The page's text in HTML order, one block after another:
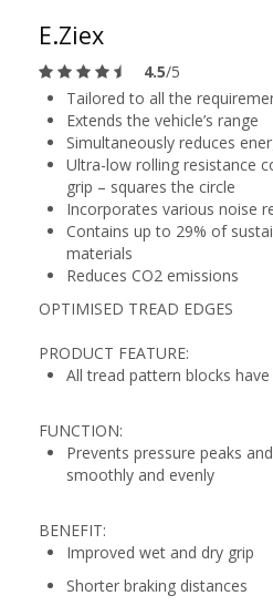
E.Ziex
4.5/5
Tailored to all the
Extends the vehicle’s range
Simultaneously reduces
Ultra-low rolling resistance
grip – squares the circle
Incorporates various noise
Contains up to 29% of
materials
Reduces CO2 emissions
OPTIMISED TREAD EDGES
PRODUCT FEATURE:
All tread pattern blocks
FUNCTION:
Prevents pressure peaks
smoothly and evenly
BENEFIT:
Improved wet and dry grip
Shorter braking distances